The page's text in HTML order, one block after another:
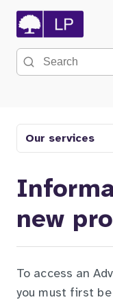
Search the site
Our services
new
To access an
you must first